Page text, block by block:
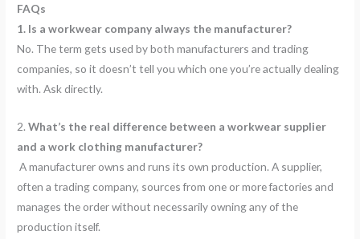
FAQs
1. Is a workwear company always the manufacturer?
No. The term gets used by both manufacturers and trading
companies, so it doesn’t tell you which one you’re actually dealing
with. Ask directly.
2.What’s the real difference between a workwear supplier
and a work clothing manufacturer?
A manufacturer owns and runs its own production. A supplier,
often a trading company, sources from one or more factories and
manages the order without necessarily owning any of the
production itself.